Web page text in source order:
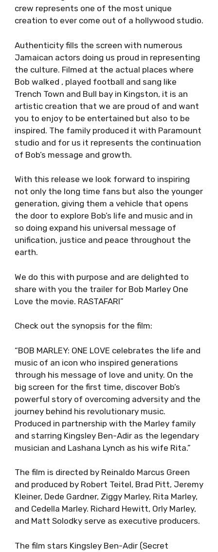
crew represents one of the most unique
creation to ever come out of a hollywood studio.
Authenticity fills the screen with numerous
Jamaican actors doing us proud in representing
the culture. Filmed at the actual places where
Bob walked , played football and sang like
Trench Town and Bull bay in Kingston, it is an
artistic creation that we are proud of and want
you to enjoy to be entertained but also to be
inspired. The family produced it with Paramount
studio and for us it represents the continuation
of Bob’s message and growth.
With this release we look forward to inspiring
not only the long time fans but also the younger
generation, giving them a vehicle that opens
the door to explore Bob’s life and music and in
so doing expand his universal message of
unification, justice and peace throughout the
earth.
We do this with purpose and are delighted to
share with you the trailer for Bob Marley One
Love the movie. RASTAFARI”
Check out the synopsis for the film:
“BOB MARLEY: ONE LOVE celebrates the life and
music of an icon who inspired generations
through his message of love and unity. On the
big screen for the first time, discover Bob’s
powerful story of overcoming adversity and the
journey behind his revolutionary music.
Produced in partnership with the Marley family
and starring Kingsley Ben-Adir as the legendary
musician and Lashana Lynch as his wife Rita.”
The film is directed by Reinaldo Marcus Green
and produced by Robert Teitel, Brad Pitt, Jeremy
Kleiner, Dede Gardner, Ziggy Marley, Rita Marley,
and Cedella Marley. Richard Hewitt, Orly Marley,
and Matt Solodky serve as executive producers.
The film stars Kingsley Ben-Adir (Secret